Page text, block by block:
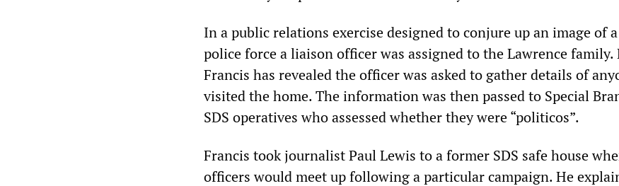
In a public relations exercise designed to conjure up an image of
police force a liaison officer was assigned to the Lawrence family.
Francis has revealed the officer was asked to gather details of
visited the home. The information was then passed to Special
SDS operatives who assessed whether they were “politicos”.
Francis took journalist Paul Lewis to a former SDS safe house
officers would meet up following a particular campaign. He